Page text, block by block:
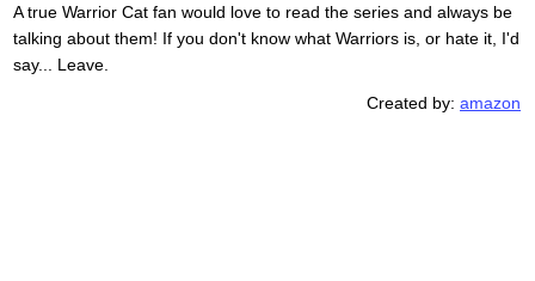
A true Warrior Cat fan would love to read the series and always be
talking about them! If you don't know what Warriors is, or hate it, I'd
say... Leave.
Created by:amazon